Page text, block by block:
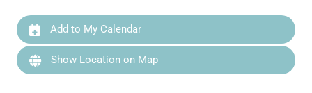
Add to My Calendar
Show Location on Map